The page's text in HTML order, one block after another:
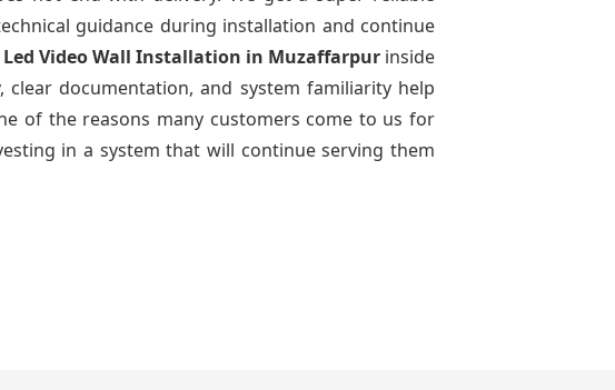
guidance during installation and continue
Led Video Wall Installation in Muzaffarpur inside
documentation, and system familiarity help
of the reasons many customers come to us for
in a system that will continue serving them